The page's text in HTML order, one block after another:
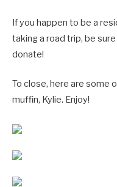
If you happen to be a
taking a road trip, be
donate!
To close, here are some
muffin, Kylie. Enjoy!